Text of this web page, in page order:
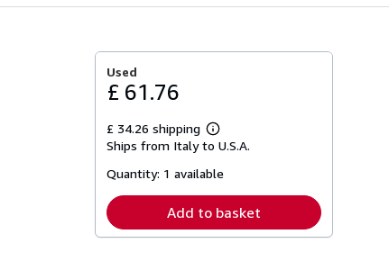
Used
£ 61.76
£ 34.26 shipping
Learn
more
shipping
Ships from Italy to U.S.A.
Quantity: 1 available
Add to basket